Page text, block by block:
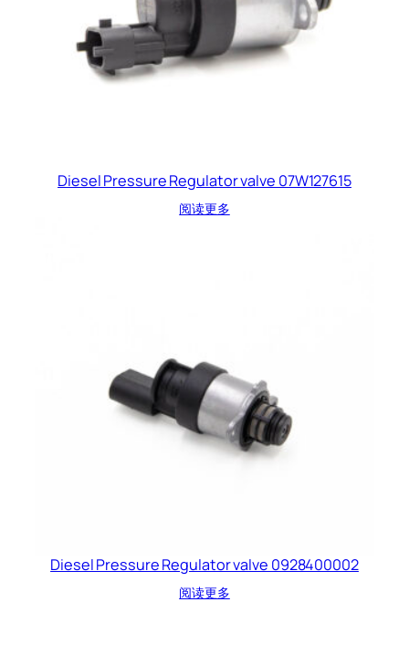
Diesel Pressure Regulator valve 07W127615
阅读更多
Diesel Pressure Regulator valve 0928400002
阅读更多